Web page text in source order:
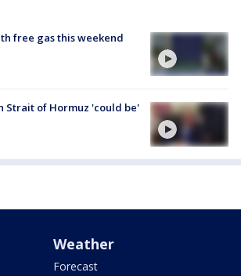
free gas this weekend
Strait of Hormuz 'could be'
Weather
Forecast